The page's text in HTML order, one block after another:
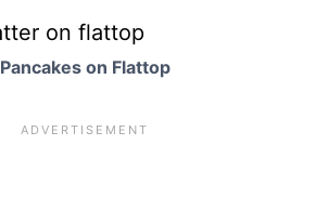
Pancakes on Flattop